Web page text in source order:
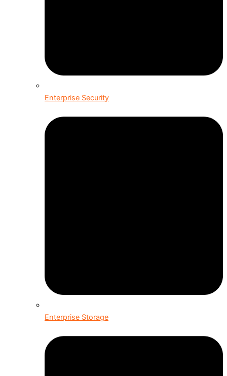
Enterprise Security
Enterprise Storage